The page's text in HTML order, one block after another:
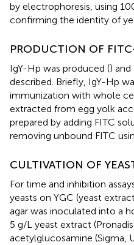
by electrophoresis, using
confirming the identity of
PRODUCTION OF
IgY-Hp was produced ()
described. Briefly, IgY-Hp
immunization with whole
extracted from egg yolk
prepared by adding FITC
removing unbound FITC
CULTIVATION OF
For time and inhibition
yeasts on YGC (yeast
agar was inoculated into a
5 g/L yeast extract
acetylglucosamine (Sigma,